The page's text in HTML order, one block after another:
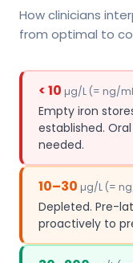
How clinicians
from optimal to
< 10 µg/L (= ng/
Empty iron
established.
needed.
10–30 µg/L (=
Depleted. Pre-
proactively to